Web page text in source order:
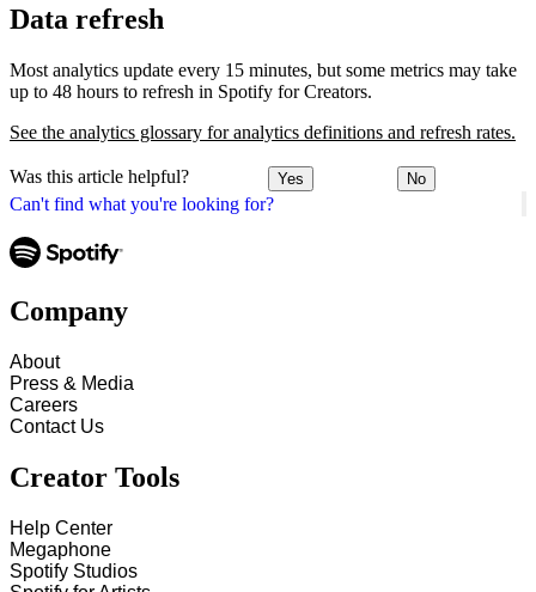
Can't find what you're looking for?
Data refresh
Most analytics update every 15 minutes, but some metrics may take
up to 48 hours to refresh in Spotify for Creators.
See the analytics glossary for analytics definitions and refresh rates.
Was this article helpful? Yes No
Company
About
Press & Media
Careers
Contact Us
Creator Tools
Help Center
Megaphone
Spotify Studios